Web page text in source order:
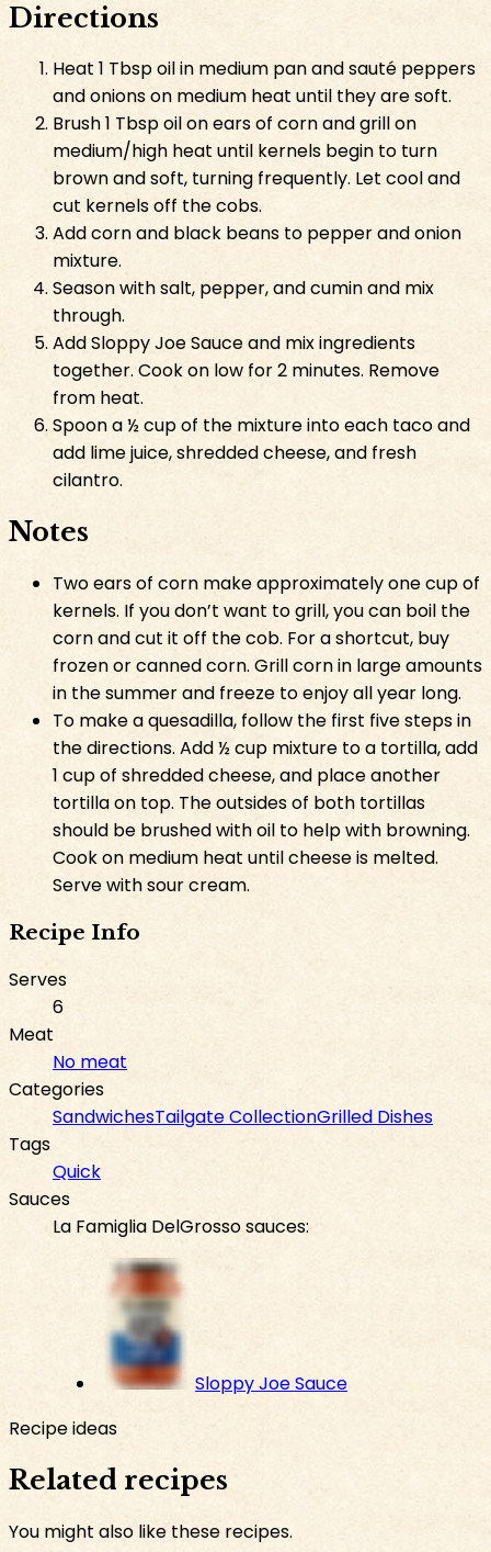
Directions
Heat 1 Tbsp oil in medium pan and sauté peppers
and onions on medium heat until they are soft.
Brush 1 Tbsp oil on ears of corn and grill on
medium/high heat until kernels begin to turn
brown and soft, turning frequently. Let cool and
cut kernels off the cobs.
Add corn and black beans to pepper and onion
mixture.
Season with salt, pepper, and cumin and mix
through.
Add Sloppy Joe Sauce and mix ingredients
together. Cook on low for 2 minutes. Remove
from heat.
Spoon a ½ cup of the mixture into each taco and
add lime juice, shredded cheese, and fresh
cilantro.
Notes
Two ears of corn make approximately one cup of
kernels. If you don’t want to grill, you can boil the
corn and cut it off the cob. For a shortcut, buy
frozen or canned corn. Grill corn in large amounts
in the summer and freeze to enjoy all year long.
To make a quesadilla, follow the first five steps in
the directions. Add ½ cup mixture to a tortilla, add
1 cup of shredded cheese, and place another
tortilla on top. The outsides of both tortillas
should be brushed with oil to help with browning.
Cook on medium heat until cheese is melted.
Serve with sour cream.
Recipe Info
Serves
6
Meat
No meat
Categories
SandwichesTailgate CollectionGrilled Dishes
Tags
Quick
Sauces
La Famiglia DelGrosso sauces:
Sloppy Joe Sauce
Recipe ideas
Related recipes
You might also like these recipes.